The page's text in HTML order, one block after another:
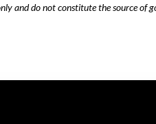
and do not constitute the source of